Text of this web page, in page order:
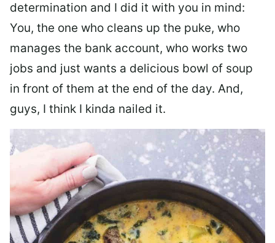
determination and I did it with you in mind:
You, the one who cleans up the puke, who
manages the bank account, who works two
jobs and just wants a delicious bowl of soup
in front of them at the end of the day. And,
guys, I think I kinda nailed it.